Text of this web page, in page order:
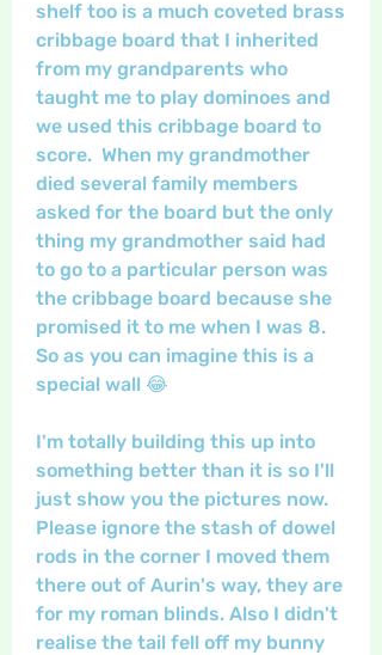
shelf too is a much coveted brass
cribbage board that I inherited
from my grandparents who
taught me to play dominoes and
we used this cribbage board to
score.  When my grandmother
died several family members
asked for the board but the only
thing my grandmother said had
to go to a particular person was
the cribbage board because she
promised it to me when I was 8.
So as you can imagine this is a
special wall 😂
I'm totally building this up into
something better than it is so I'll
just show you the pictures now.
Please ignore the stash of dowel
rods in the corner I moved them
there out of Aurin's way, they are
for my roman blinds. Also I didn't
realise the tail fell off my bunny